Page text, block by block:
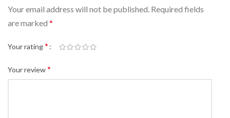
Your email address will not be published. Required fields
are marked *
Your rating*
Your review*